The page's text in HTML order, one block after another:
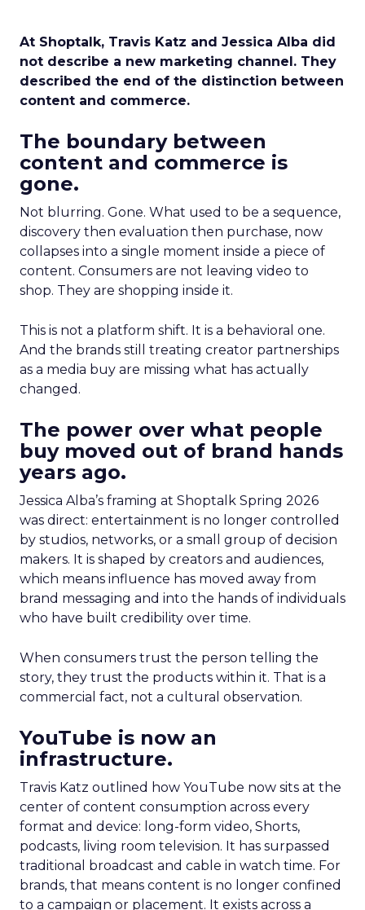
At Shoptalk, Travis Katz and Jessica Alba did
not describe a new marketing channel. They
described the end of the distinction between
content and commerce.
The boundary between
content and commerce is
gone.
Not blurring. Gone. What used to be a sequence,
discovery then evaluation then purchase, now
collapses into a single moment inside a piece of
content. Consumers are not leaving video to
shop. They are shopping inside it.
This is not a platform shift. It is a behavioral one.
And the brands still treating creator partnerships
as a media buy are missing what has actually
changed.
The power over what people
buy moved out of brand hands
years ago.
Jessica Alba’s framing at Shoptalk Spring 2026
was direct: entertainment is no longer controlled
by studios, networks, or a small group of decision
makers. It is shaped by creators and audiences,
which means influence has moved away from
brand messaging and into the hands of individuals
who have built credibility over time.
When consumers trust the person telling the
story, they trust the products within it. That is a
commercial fact, not a cultural observation.
YouTube is now an
infrastructure.
Travis Katz outlined how YouTube now sits at the
center of content consumption across every
format and device: long-form video, Shorts,
podcasts, living room television. It has surpassed
traditional broadcast and cable in watch time. For
brands, that means content is no longer confined
to a campaign or placement. It exists across a